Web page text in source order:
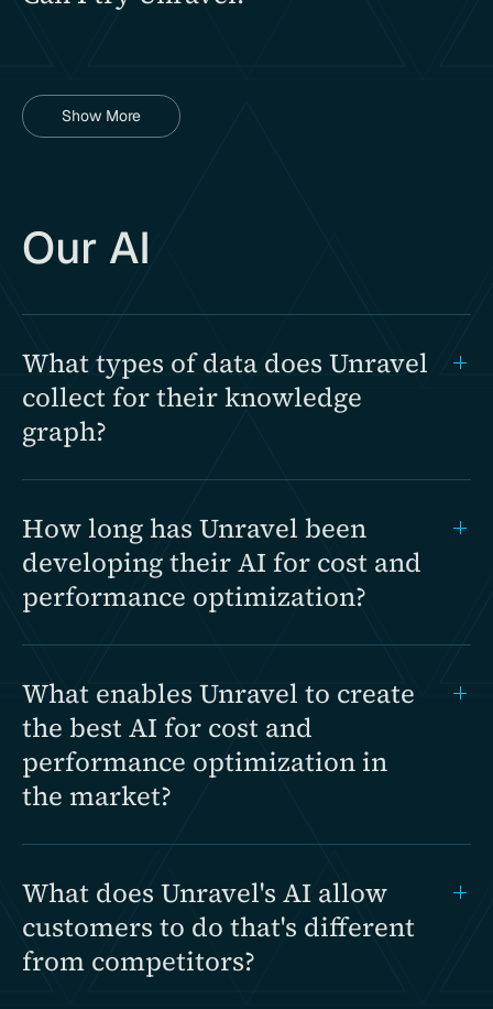
Show More
Our AI
What types of data does Unravel
collect for their knowledge
graph?
How long has Unravel been
developing their AI for cost and
performance optimization?
What enables Unravel to create
the best AI for cost and
performance optimization in
the market?
What does Unravel's AI allow
customers to do that's different
from competitors?